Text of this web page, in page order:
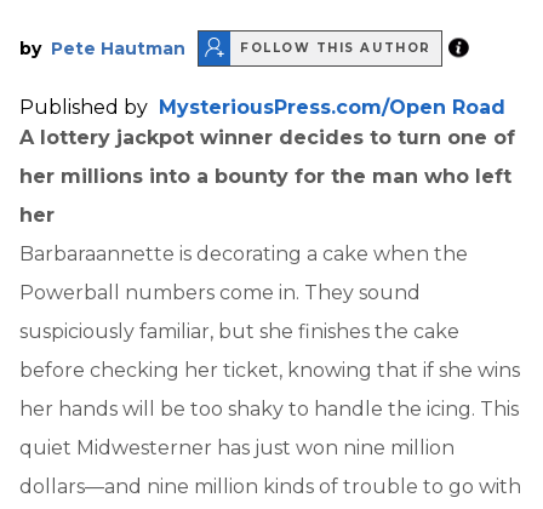
by Pete Hautman FOLLOW THIS AUTHOR
Published by MysteriousPress.com/Open Road
A lottery jackpot winner decides to turn one of
her millions into a bounty for the man who left
her
Barbaraannette is decorating a cake when the
Powerball numbers come in. They sound
suspiciously familiar, but she finishes the cake
before checking her ticket, knowing that if she wins
her hands will be too shaky to handle the icing. This
quiet Midwesterner has just won nine million
dollars—and nine million kinds of trouble to go with